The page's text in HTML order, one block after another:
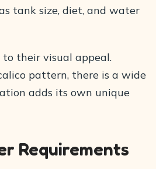
tank size, diet, and water
their visual appeal.
pattern, there is a wide
adds its own unique
Requirements